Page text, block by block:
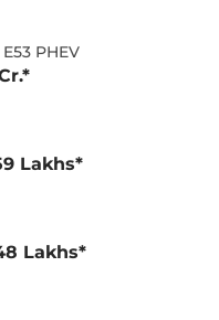
PHEV
Lakhs*
Lakhs*